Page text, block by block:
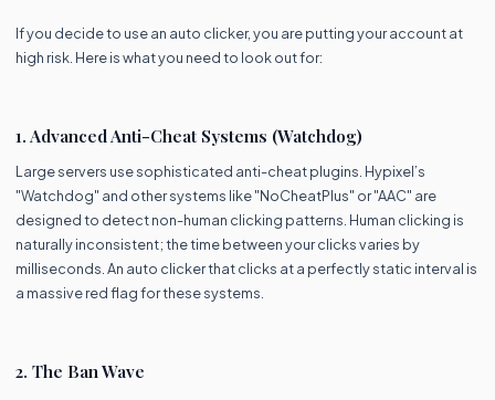
If you decide to use an auto clicker, you are putting your account at
high risk. Here is what you need to look out for:
1. Advanced Anti-Cheat Systems (Watchdog)
Large servers use sophisticated anti-cheat plugins. Hypixel’s
"Watchdog" and other systems like "NoCheatPlus" or "AAC" are
designed to detect non-human clicking patterns. Human clicking is
naturally inconsistent; the time between your clicks varies by
milliseconds. An auto clicker that clicks at a perfectly static interval is
a massive red flag for these systems.
2. The Ban Wave